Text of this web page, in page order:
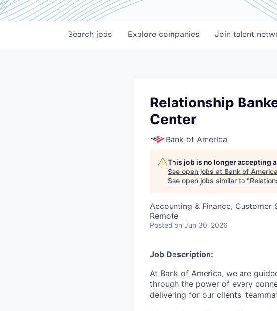
Search jobs Explore companies Join talent
Relationship
Center
Bank of America
This job is no longer accepting
See open jobs at Bank of America
See open jobs similar to "
Accounting & Finance, Customer
Remote
Posted on Jun 30, 2026
Job Description:
At Bank of America, we are
through the power of every
delivering for our clients,